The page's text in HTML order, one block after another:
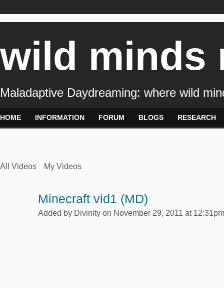
wild minds
Maladaptive Daydreaming: where wild
HOME INFORMATION FORUM BLOGS RESEARCH
All Videos My Videos
Minecraft vid1 (MD)
Added by Divinity on November 29, 2011 at 12:31pm